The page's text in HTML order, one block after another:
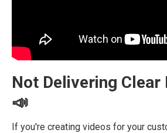
Not Delivering Clear
📣
If you're creating videos for your